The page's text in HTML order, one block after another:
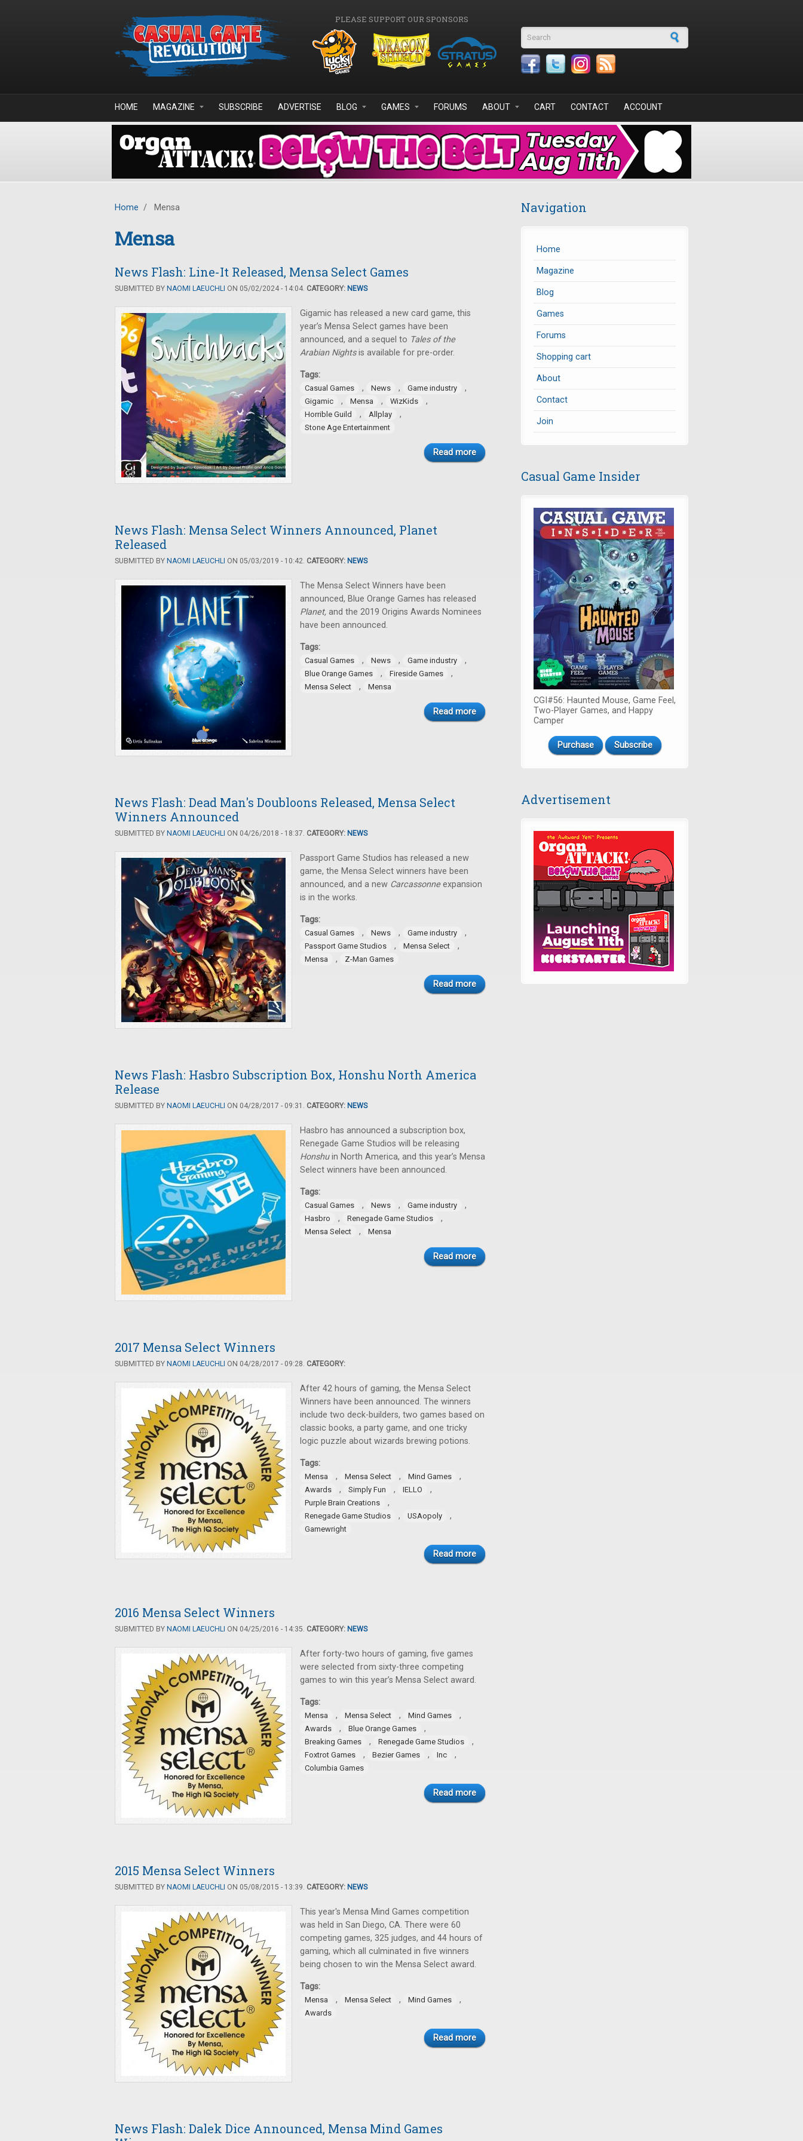
PLEASE SUPPORT OUR SPONSORS
Search form
HOME MAGAZINE SUBSCRIBE ADVERTISE BLOG GAMES FORUMS ABOUT CART CONTACT ACCOUNT
Home / Mensa
Mensa
News Flash: Line-It Released, Mensa Select Games
SUBMITTED BY NAOMI LAEUCHLI ON 05/02/2024 - 14:04. CATEGORY: NEWS
Gigamic has released a new card game, this
year’s Mensa Select games have been
announced, and a sequel to Tales of the
Arabian Nightsis available for pre-order.
Tags:
Casual Games , News , Game industry ,
Gigamic , Mensa , WizKids ,
Horrible Guild , Allplay ,
Stone Age Entertainment
Read more
News Flash: Mensa Select Winners Announced, Planet
Released
SUBMITTED BY NAOMI LAEUCHLI ON 05/03/2019 - 10:42. CATEGORY: NEWS
The Mensa Select Winners have been
announced, Blue Orange Games has released
Planet, and the 2019 Origins Awards Nominees
have been announced.
Tags:
Casual Games , News , Game industry ,
Blue Orange Games , Fireside Games ,
Mensa Select , Mensa
Read more
News Flash: Dead Man's Doubloons Released, Mensa Select
Winners Announced
SUBMITTED BY NAOMI LAEUCHLI ON 04/26/2018 - 18:37. CATEGORY: NEWS
Passport Game Studios has released a new
game, the Mensa Select winners have been
announced, and a new Carcassonneexpansion
is in the works.
Tags:
Casual Games , News , Game industry ,
Passport Game Studios , Mensa Select ,
Mensa , Z-Man Games
Read more
News Flash: Hasbro Subscription Box, Honshu North America
Release
SUBMITTED BY NAOMI LAEUCHLI ON 04/28/2017 - 09:31. CATEGORY: NEWS
Hasbro has announced a subscription box,
Renegade Game Studios will be releasing
Honshuin North America, and this year’s Mensa
Select winners have been announced.
Tags:
Casual Games , News , Game industry ,
Hasbro , Renegade Game Studios ,
Mensa Select , Mensa
Read more
2017 Mensa Select Winners
SUBMITTED BY NAOMI LAEUCHLI ON 04/28/2017 - 09:28. CATEGORY:
After 42 hours of gaming, the Mensa Select
Winners have been announced. The winners
include two deck-builders, two games based on
classic books, a party game, and one tricky
logic puzzle about wizards brewing potions.
Tags:
Mensa , Mensa Select , Mind Games ,
Awards , Simply Fun , IELLO ,
Purple Brain Creations ,
Renegade Game Studios , USAopoly ,
Gamewright
Read more
2016 Mensa Select Winners
SUBMITTED BY NAOMI LAEUCHLI ON 04/25/2016 - 14:35. CATEGORY: NEWS
After forty-two hours of gaming, five games
were selected from sixty-three competing
games to win this year’s Mensa Select award.
Tags:
Mensa , Mensa Select , Mind Games ,
Awards , Blue Orange Games ,
Breaking Games , Renegade Game Studios ,
Foxtrot Games , Bezier Games , Inc ,
Columbia Games
Read more
2015 Mensa Select Winners
SUBMITTED BY NAOMI LAEUCHLI ON 05/08/2015 - 13:39. CATEGORY: NEWS
This year's Mensa Mind Games competition
was held in San Diego, CA. There were 60
competing games, 325 judges, and 44 hours of
gaming, which all culminated in five winners
being chosen to win the Mensa Select award.
Tags:
Mensa , Mensa Select , Mind Games ,
Awards
Read more
News Flash: Dalek Dice Announced, Mensa Mind Games
Navigation
Home
Magazine
Blog
Games
Forums
Shopping cart
About
Contact
Join
Casual Game Insider
CGI#56: Haunted Mouse, Game Feel,
Two-Player Games, and Happy
Camper
Purchase Subscribe
Advertisement